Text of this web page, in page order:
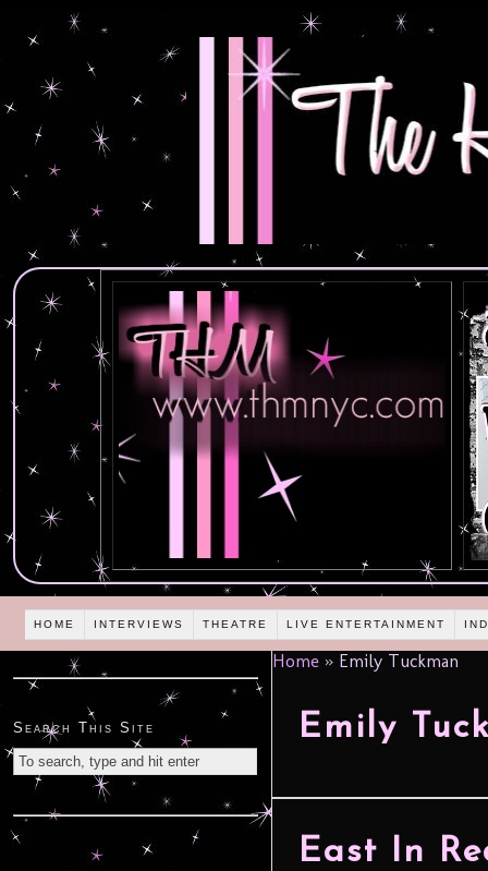
HOME INTERVIEWS THEATRE LIVE ENTERTAINMENT
Home » Emily Tuckman
Emily
East In
Search This Site